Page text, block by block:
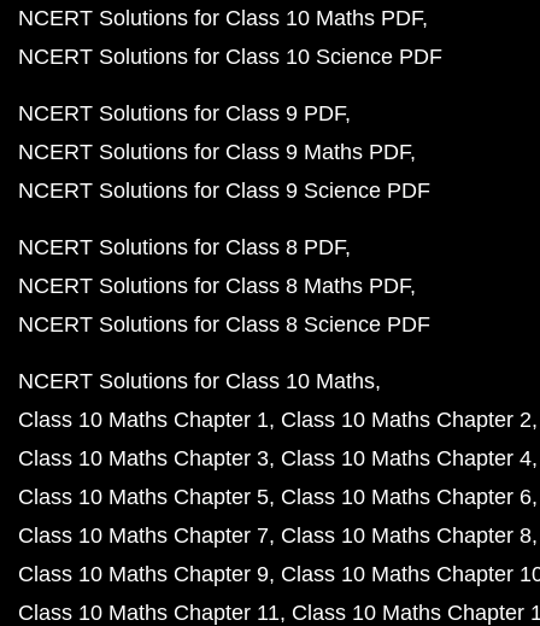
NCERT Solutions for Class 10 Maths PDF
NCERT Solutions for Class 10 Science PDF
NCERT Solutions for Class 9 PDF
NCERT Solutions for Class 9 Maths PDF
NCERT Solutions for Class 9 Science PDF
NCERT Solutions for Class 8 PDF
NCERT Solutions for Class 8 Maths PDF
NCERT Solutions for Class 8 Science PDF
NCERT Solutions for Class 10 Maths
Class 10 Maths Chapter 1 Class 10 Maths Chapter 2
Class 10 Maths Chapter 3 Class 10 Maths Chapter 4
Class 10 Maths Chapter 5 Class 10 Maths Chapter 6
Class 10 Maths Chapter 7 Class 10 Maths Chapter 8
Class 10 Maths Chapter 9 Class 10 Maths Chapter
Class 10 Maths Chapter 11 Class 10 Maths Chapter